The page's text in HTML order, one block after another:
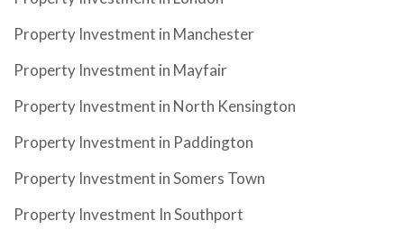
Property Investment in Manchester
Property Investment in Mayfair
Property Investment in North Kensington
Property Investment in Paddington
Property Investment in Somers Town
Property Investment In Southport